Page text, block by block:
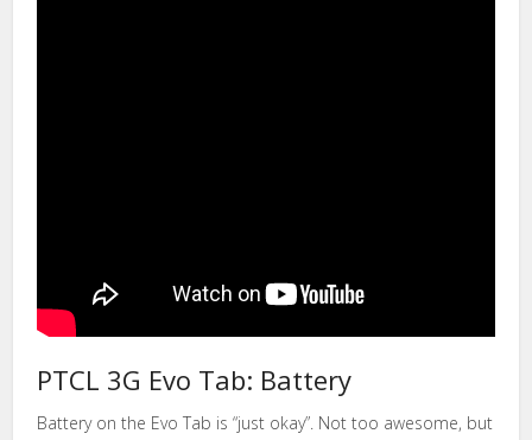
PTCL 3G Evo Tab: Battery
Battery on the Evo Tab is “just okay”. Not too awesome, but